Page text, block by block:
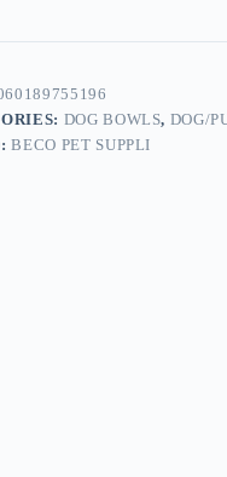
DOG BOWLS, DOG/
BECO PET SUPPLI